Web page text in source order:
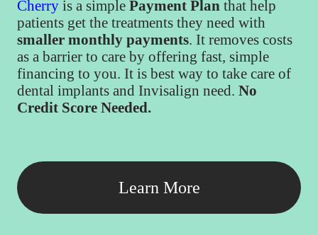
Cherry is a simple Payment Plan that help
patients get the treatments they need with
smaller monthly payments. It removes costs
as a barrier to care by offering fast, simple
financing to you. It is best way to take care of
dental implants and Invisalign need. No
Credit Score Needed.
Learn More